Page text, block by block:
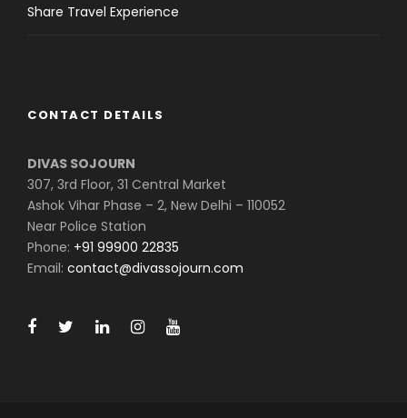
Share Travel Experience
CONTACT DETAILS
DIVAS SOJOURN
307, 3rd Floor, 31 Central Market
Ashok Vihar Phase – 2, New Delhi – 110052
Near Police Station
Phone: +91 99900 22835
Email: contact@divassojourn.com